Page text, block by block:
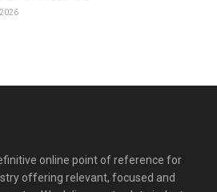
online point of reference for
offering relevant, focused and